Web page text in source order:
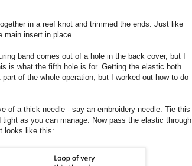
in a reef knot and trimmed the ends. Just like
main insert in place.
band comes out of a hole in the back cover, but I
is what the fifth hole is for. Getting the elastic both
of the whole operation, but I worked out how to do
of a thick needle - say an embroidery needle. Tie this
as you can manage. Now pass the elastic through
looks like this: